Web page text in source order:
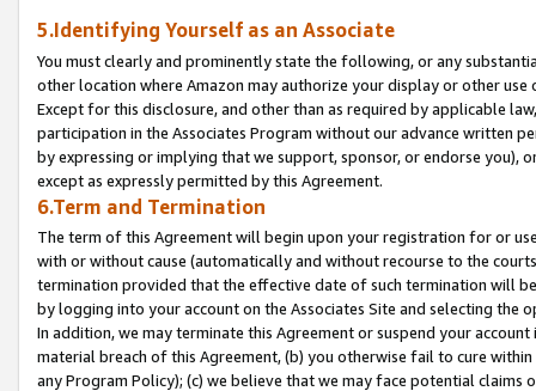
5.Identifying Yourself as an Associate
You must clearly and prominently state the following, or any
other location where Amazon may authorize your display or other
Except for this disclosure, and other than as required by applicable
participation in the Associates Program without our advance written
by expressing or implying that we support, sponsor, or endorse you),
except as expressly permitted by this Agreement.
6.Term and Termination
The term of this Agreement will begin upon your registration for or
with or without cause (automatically and without recourse to the
termination provided that the effective date of such termination will
by logging into your account on the Associates Site and selecting the
In addition, we may terminate this Agreement or suspend your
material breach of this Agreement, (b) you otherwise fail to cure
any Program Policy); (c) we believe that we may face potential